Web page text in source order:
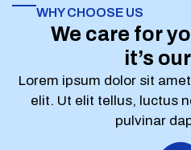
WHY CHOOSE US
We care for
it’s
Lorem ipsum dolor sit
elit. Ut elit tellus, luctus
pulvinar